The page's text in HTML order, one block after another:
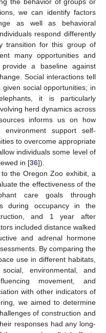
we can identify factors
as well as behavioral
respond differently
transition for this group of
many opportunities and
a baseline against
Social interactions tell
social opportunities; in
it is particularly
herd dynamics across
informs us on how
support self-
to overcome appropriate
individuals some level of
in [36]).
the Oregon Zoo exhibit, a
the effectiveness of the
care goals through
during occupancy in the
and 1 year after
included distance walked
and adrenal hormone
By comparing the
use in different habitats,
environmental, and
movement, and
with other indicators of
we aimed to determine
of construction and
responses had any long-